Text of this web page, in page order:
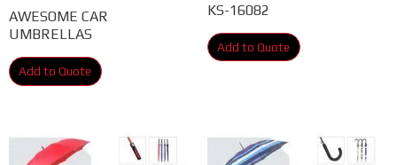
AWESOME CAR
UMBRELLAS
Add to Quote
KS-16082
Add to Quote